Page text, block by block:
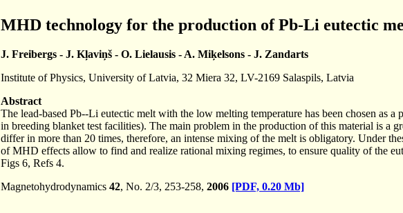
MHD technology for the production of Pb-Li eutectic
J. Freibergs - J. Kļaviņš - O. Lielausis - A. Miķelsons - J. Zandarts
Institute of Physics, University of Latvia, 32 Miera 32, LV-2169 Salaspils, Latvia
Abstract
The lead-based Pb--Li eutectic melt with the low melting temperature has been chosen as
in breeding blanket test facilities). The main problem in the production of this material is a
differ in more than 20 times, therefore, an intense mixing of the melt is obligatory. Under
of MHD effects allow to find and realize rational mixing regimes, to ensure quality of the
Figs 6, Refs 4.
Magnetohydrodynamics 42, No. 2/3, 253-258, 2006 [PDF, 0.20 Mb]